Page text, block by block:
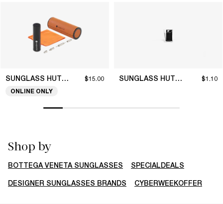
SUNGLASS HUT COLLECTION $15.00
ONLINE ONLY
SUNGLASS HUT COLLECTION $1.10
Shop by
BOTTEGA VENETA SUNGLASSES SPECIALDEALS
DESIGNER SUNGLASSES BRANDS CYBERWEEKOFFER